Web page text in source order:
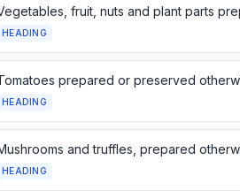
fruit, nuts and plant parts
HEADING
prepared or preserved
HEADING
and truffles, prepared
HEADING